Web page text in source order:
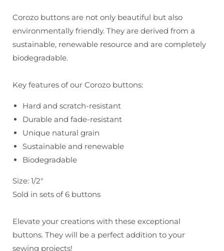
Corozo buttons are not only beautiful but also
environmentally friendly. They are derived from a
sustainable, renewable resource and are completely
biodegradable.
Key features of our Corozo buttons:
Hard and scratch-resistant
Durable and fade-resistant
Unique natural grain
Sustainable and renewable
Biodegradable
Size: 1/2"
Sold in sets of 6 buttons
Elevate your creations with these exceptional
buttons. They will be a perfect addition to your
sewing projects!